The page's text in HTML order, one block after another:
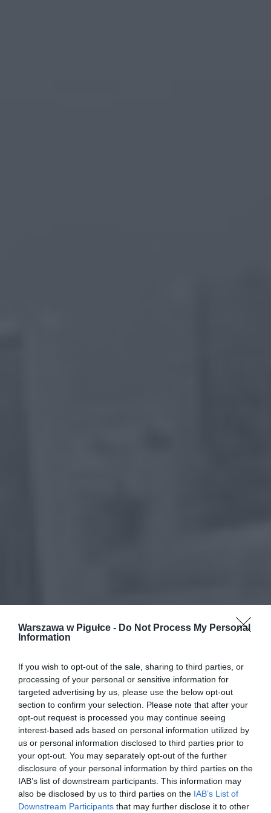
Warszawa w Pigułce - Do Not Process My Personal
Information
If you wish to opt-out of the sale, sharing to third parties, or
processing of your personal or sensitive information for
targeted advertising by us, please use the below opt-out
section to confirm your selection. Please note that after your
opt-out request is processed you may continue seeing
interest-based ads based on personal information utilized by
us or personal information disclosed to third parties prior to
your opt-out. You may separately opt-out of the further
disclosure of your personal information by third parties on the
IAB’s list of downstream participants. This information may
also be disclosed by us to third parties on the IAB’s List of
Downstream Participants that may further disclose it to other